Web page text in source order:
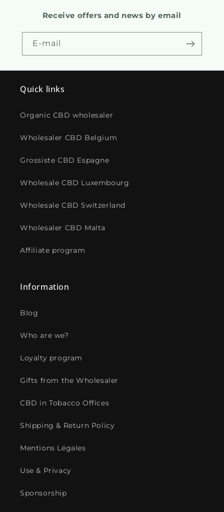
Receive offers and news by email
E-mail
Quick links
Organic CBD wholesaler
Wholesaler CBD Belgium
Grossiste CBD Espagne
Wholesale CBD Luxembourg
Wholesale CBD Switzerland
Wholesaler CBD Malta
Affiliate program
Information
Blog
Who are we?
Loyalty program
Gifts from the Wholesaler
CBD in Tobacco Offices
Shipping & Return Policy
Mentions Légales
Use & Privacy
Sponsorship